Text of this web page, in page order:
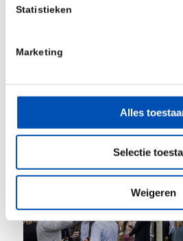
Statistieken
Marketing
Alles
Selectie
Weigeren